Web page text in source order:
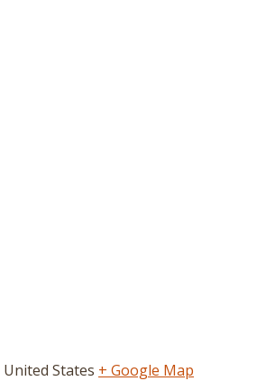
United States + Google Map